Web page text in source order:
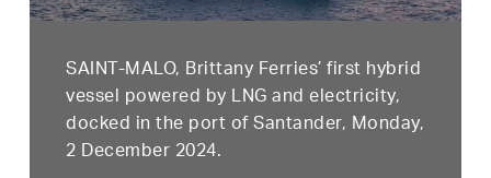
SAINT-MALO, Brittany Ferries’ first hybrid
vessel powered by LNG and electricity,
docked in the port of Santander, Monday,
2 December 2024.